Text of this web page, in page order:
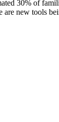
30% of
new tools